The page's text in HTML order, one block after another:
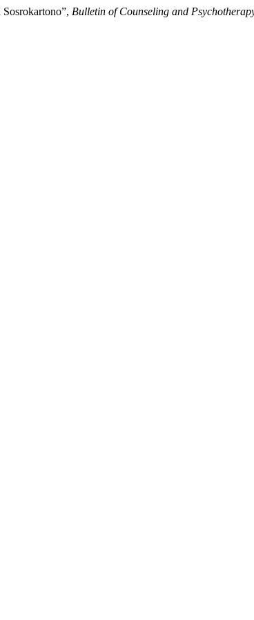
Bulletin of Counseling and